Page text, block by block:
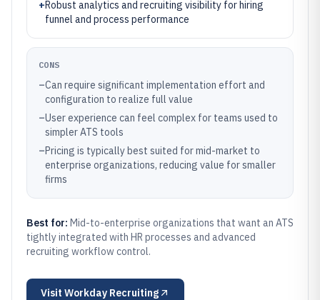
+Robust analytics and recruiting visibility for hiring
funnel and process performance
CONS
–Can require significant implementation effort and
configuration to realize full value
–User experience can feel complex for teams used to
simpler ATS tools
–Pricing is typically best suited for mid-market to
enterprise organizations, reducing value for smaller
firms
Best for: Mid-to-enterprise organizations that want an ATS
tightly integrated with HR processes and advanced
recruiting workflow control.
Visit Workday Recruiting